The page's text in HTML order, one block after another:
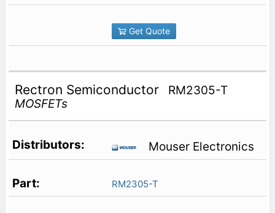
Get Quote
Rectron Semiconductor
RM2305-T
MOSFETs
Mouser Electronics
RM2305-T